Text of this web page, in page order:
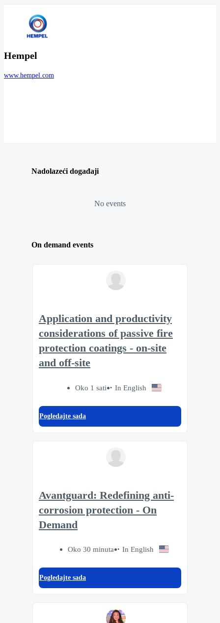
Hempel
www.hempel.com
Nadolazeći događaji
No events
On demand events
Application and productivity
considerations of passive fire
protection coatings - on-site
and off-site
Oko 1 sati In English
Pogledajte sada
Avantguard: Redefining anti-
corrosion protection - On
Demand
Oko 30 minuta In English
Pogledajte sada